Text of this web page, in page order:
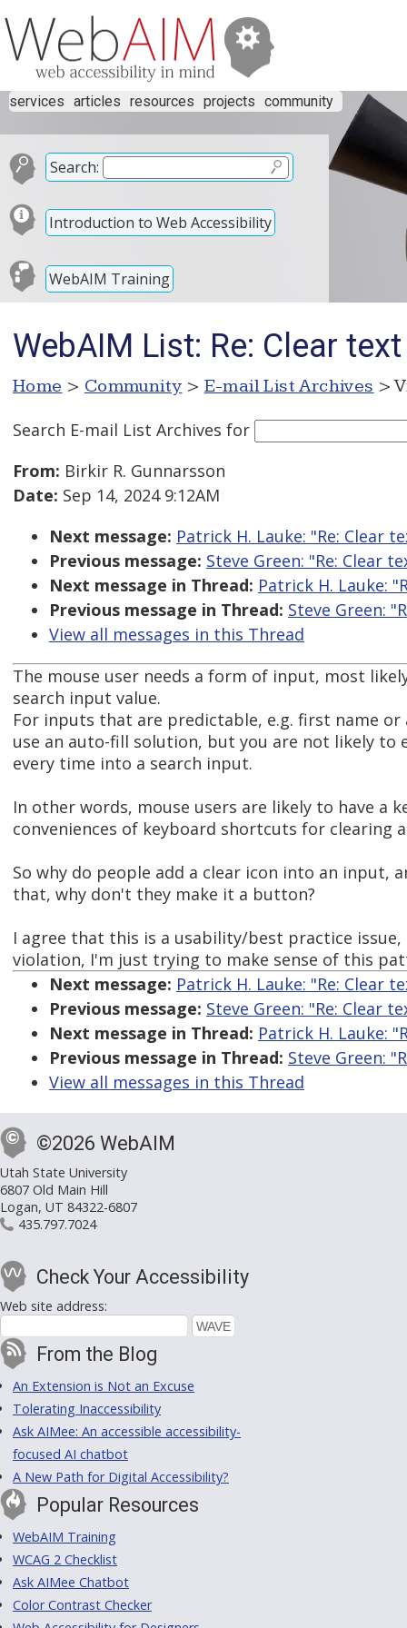
services articles resources projects community
Search:
Introduction to Web Accessibility
WebAIM Training
WebAIM List: Re: Clear
Home > Community > E-mail List Archives >
Search E-mail List Archives for
From: Birkir R. Gunnarsson
Date: Sep 14, 2024 9:12AM
Next message: Patrick H. Lauke: "Re: Clear
Previous message: Steve Green: "Re: Clear
Next message in Thread: Patrick H. Lauke:
Previous message in Thread: Steve Green:
View all messages in this Thread
The mouse user needs a form of input, most
search input value.
For inputs that are predictable, e.g. first name or
use an auto-fill solution, but you are not likely to
every time into a search input.
In other words, mouse users are likely to have a
conveniences of keyboard shortcuts for clearing
So why do people add a clear icon into an input,
that, why don't they make it a button?
I agree that this is a usability/best practice issue,
violation, I'm just trying to make sense of this
Next message: Patrick H. Lauke: "Re: Clear
Previous message: Steve Green: "Re: Clear
Next message in Thread: Patrick H. Lauke:
Previous message in Thread: Steve Green:
View all messages in this Thread
©2026 WebAIM
Utah State University
6807 Old Main Hill
Logan, UT 84322-6807
435.797.7024
Check Your Accessibility
Web site address:
From the Blog
An Extension is Not an Excuse
Tolerating Inaccessibility
Ask AIMee: An accessible accessibility-
focused AI chatbot
A New Path for Digital Accessibility?
Popular Resources
WebAIM Training
WCAG 2 Checklist
Ask AIMee Chatbot
Color Contrast Checker